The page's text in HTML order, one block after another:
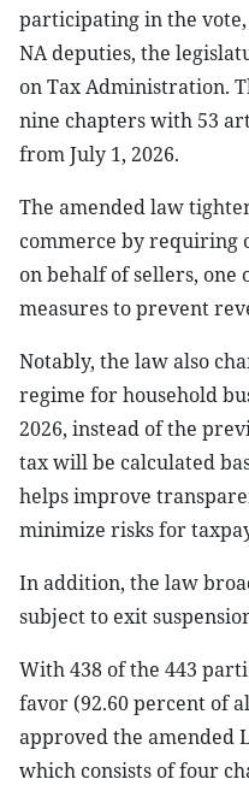
participating in the
NA deputies, the
on Tax Administration.
nine chapters with 53
from July 1, 2026.
The amended law
commerce by requiring
on behalf of sellers,
measures to prevent
Notably, the law also
regime for household
2026, instead of the
tax will be calculated
helps improve
minimize risks for
In addition, the law
subject to exit
With 438 of the 443
favor (92.60 percent of
approved the amended
which consists of four